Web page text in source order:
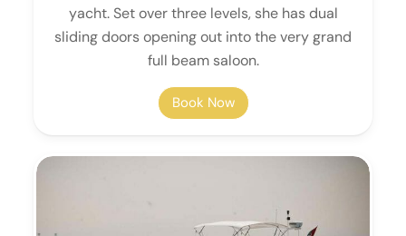
yacht. Set over three levels, she has dual
sliding doors opening out into the very grand
full beam saloon.
Book Now